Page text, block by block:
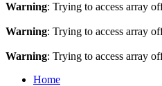
Warning: Trying to access array
Warning: Trying to access array
Warning: Trying to access array
Home